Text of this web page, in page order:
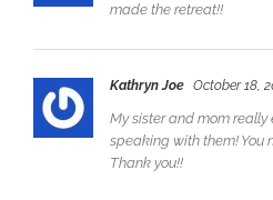
made the retreat!!
Kathryn Joe October 18,
My sister and mom
speaking with them! You
Thank you!!